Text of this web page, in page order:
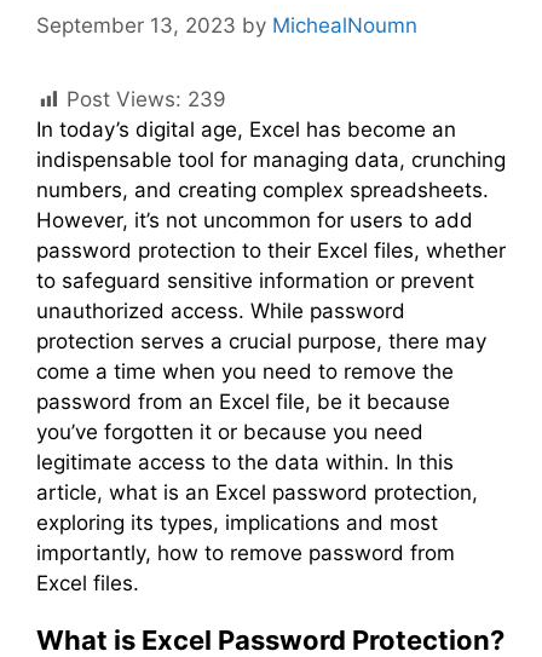
September 13, 2023 by MichealNoumn
Post Views: 239
In today’s digital age, Excel has become an
indispensable tool for managing data, crunching
numbers, and creating complex spreadsheets.
However, it’s not uncommon for users to add
password protection to their Excel files, whether
to safeguard sensitive information or prevent
unauthorized access. While password
protection serves a crucial purpose, there may
come a time when you need to remove the
password from an Excel file, be it because
you’ve forgotten it or because you need
legitimate access to the data within. In this
article, what is an Excel password protection,
exploring its types, implications and most
importantly, how to remove password from
Excel files.
What is Excel Password Protection?